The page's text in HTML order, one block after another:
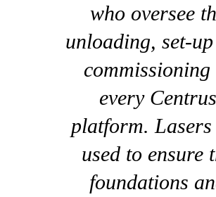
who oversee
unloading, set-
commissioning
every Centrus
platform. Lasers
used to ensure
foundations